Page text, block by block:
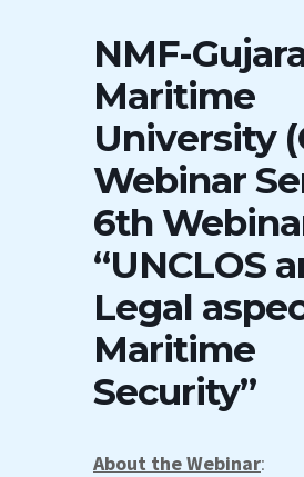
NMF-
Maritime
University
Webinar
6th
“UNCLOS
Legal
Maritime
Security”
About theWebinar: